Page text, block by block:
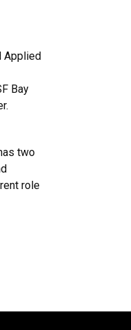
Applied
Bay
two
role